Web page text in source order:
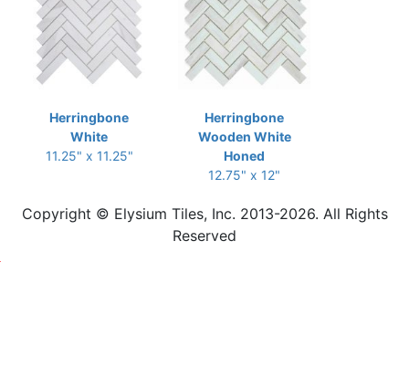
Herringbone
White
11.25" x 11.25"
Herringbone
Wooden White
Honed
12.75" x 12"
Copyright © Elysium Tiles, Inc. 2013-2026. All Rights
Reserved